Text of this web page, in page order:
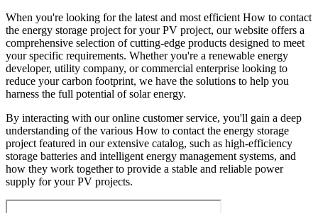
When you're looking for the latest and most efficient How to contact
the energy storage project for your PV project, our website offers a
comprehensive selection of cutting-edge products designed to meet
your specific requirements. Whether you're a renewable energy
developer, utility company, or commercial enterprise looking to
reduce your carbon footprint, we have the solutions to help you
harness the full potential of solar energy.
By interacting with our online customer service, you'll gain a deep
understanding of the various How to contact the energy storage
project featured in our extensive catalog, such as high-efficiency
storage batteries and intelligent energy management systems, and
how they work together to provide a stable and reliable power
supply for your PV projects.